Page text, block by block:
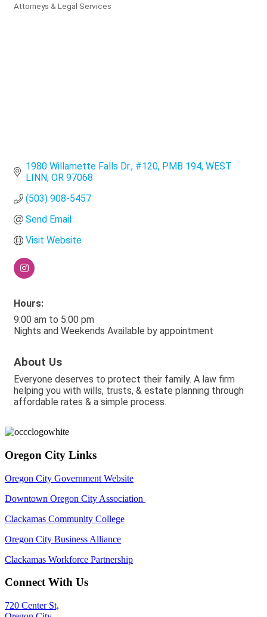
Attorneys & Legal Services
1980 Willamette Falls Dr., #120 PMB 194 WEST
LINN OR 97068
(503) 908-5457
Send Email
Visit Website
Hours:
9:00 am to 5:00 pm
Nights and Weekends Available by appointment
About Us
Everyone deserves to protect their family. A law firm
helping you with wills, trusts, & estate planning through
affordable rates & a simple process.
Oregon City Links
Oregon City Government Website
Downtown Oregon City Association
Clackamas Community College
Oregon City Business Alliance
Clackamas Workforce Partnership
Connect With Us
720 Center St,